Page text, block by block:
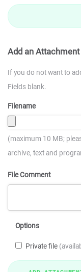
Add an Attachment
If you do not want to
Fields blank.
Filename
(maximum 10 MB;
archive, text and
File Comment
Options
Private file